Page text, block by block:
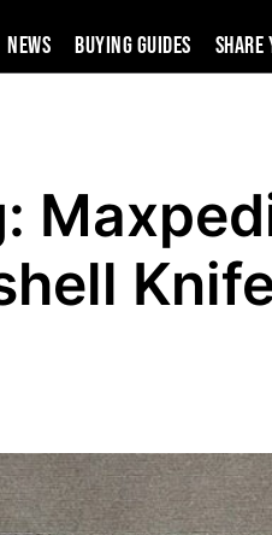
News Buying Guides SHARE